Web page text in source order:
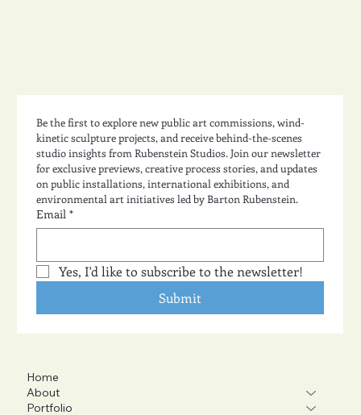
Be the first to explore new public art commissions, wind-
kinetic sculpture projects, and receive behind-the-scenes
studio insights from Rubenstein Studios. Join our newsletter
for exclusive previews, creative process stories, and updates
on public installations, international exhibitions, and
environmental art initiatives led by Barton Rubenstein.
Email *
Yes, I'd like to subscribe to the newsletter!
Submit
Home
About
Portfolio